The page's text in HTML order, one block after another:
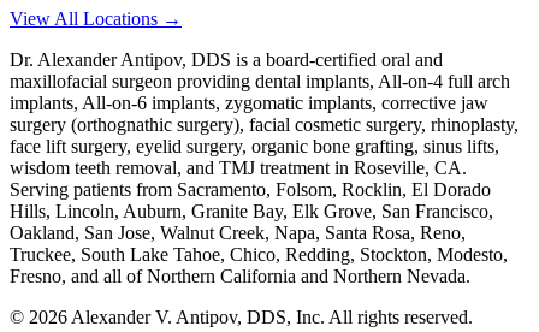
View All Locations →
Dr. Alexander Antipov, DDS is a board-certified oral and
maxillofacial surgeon providing dental implants, All-on-4 full arch
implants, All-on-6 implants, zygomatic implants, corrective jaw
surgery (orthognathic surgery), facial cosmetic surgery, rhinoplasty,
face lift surgery, eyelid surgery, organic bone grafting, sinus lifts,
wisdom teeth removal, and TMJ treatment in Roseville, CA.
Serving patients from Sacramento, Folsom, Rocklin, El Dorado
Hills, Lincoln, Auburn, Granite Bay, Elk Grove, San Francisco,
Oakland, San Jose, Walnut Creek, Napa, Santa Rosa, Reno,
Truckee, South Lake Tahoe, Chico, Redding, Stockton, Modesto,
Fresno, and all of Northern California and Northern Nevada.
© 2026 Alexander V. Antipov, DDS, Inc. All rights reserved.